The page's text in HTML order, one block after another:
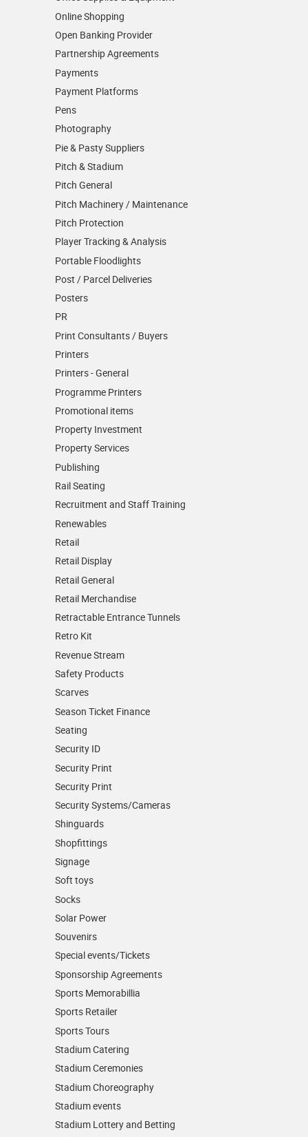
Online Shopping
Open Banking Provider
Partnership Agreements
Payments
Payment Platforms
Pens
Photography
Pie & Pasty Suppliers
Pitch & Stadium
Pitch General
Pitch Machinery / Maintenance
Pitch Protection
Player Tracking & Analysis
Portable Floodlights
Post / Parcel Deliveries
Posters
PR
Print Consultants / Buyers
Printers
Printers - General
Programme Printers
Promotional items
Property Investment
Property Services
Publishing
Rail Seating
Recruitment and Staff Training
Renewables
Retail
Retail Display
Retail General
Retail Merchandise
Retractable Entrance Tunnels
Retro Kit
Revenue Stream
Safety Products
Scarves
Season Ticket Finance
Seating
Security ID
Security Print
Security Print
Security Systems/Cameras
Shinguards
Shopfittings
Signage
Soft toys
Socks
Solar Power
Souvenirs
Special events/Tickets
Sponsorship Agreements
Sports Memorabillia
Sports Retailer
Sports Tours
Stadium Catering
Stadium Ceremonies
Stadium Choreography
Stadium events
Stadium Lottery and Betting